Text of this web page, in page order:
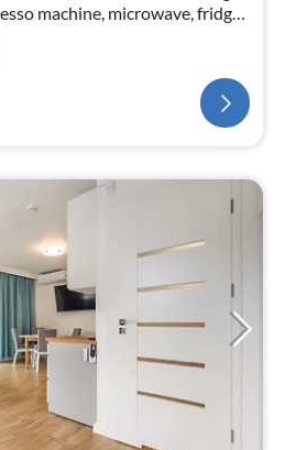
machine, microwave, fridge),
bed, dining table)